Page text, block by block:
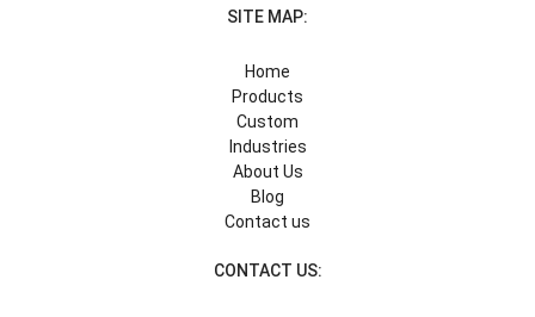
SITE MAP:
Home
Products
Custom
Industries
About Us
Blog
Contact us
CONTACT US: